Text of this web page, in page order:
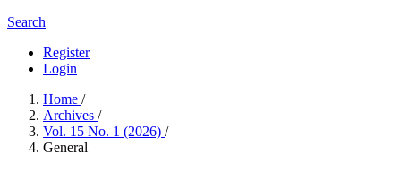
Search
Register
Login
Home /
Archives /
Vol. 15 No. 1 (2026) /
General